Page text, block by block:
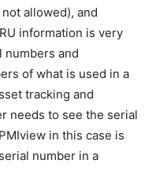
allowed), and
information is very
numbers and
of what is used in a
tracking and
needs to see the serial
in this case is
number in a